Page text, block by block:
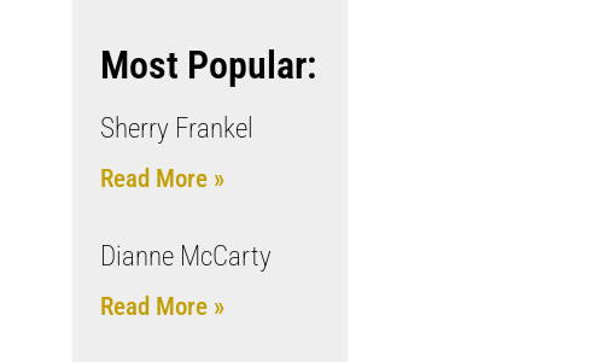
Most Popular:
Sherry Frankel
Read More »
Dianne McCarty
Read More »